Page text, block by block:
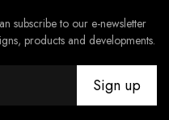
subscribe to our e-newsletter
products and developments.
Sign up